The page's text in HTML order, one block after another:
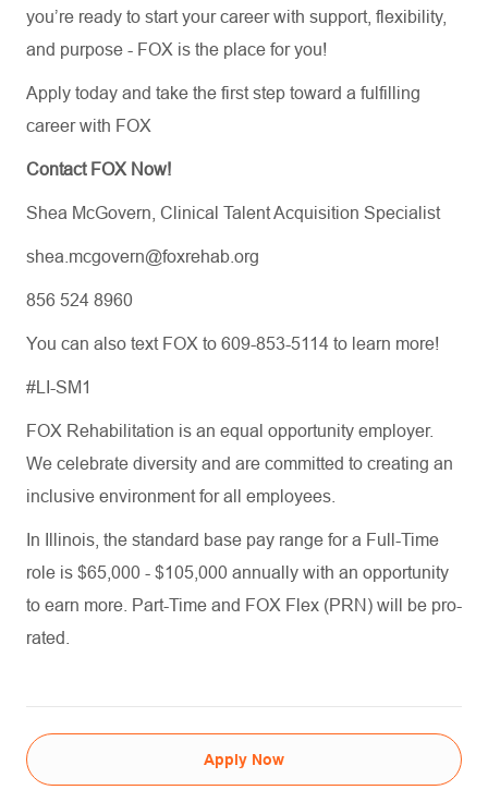
you’re ready to start your career with support, flexibility,
and purpose - FOX is the place for you!
Apply today and take the first step toward a fulfilling
career with FOX
Contact FOX Now!
Shea McGovern, Clinical Talent Acquisition Specialist
shea.mcgovern@foxrehab.org
856 524 8960
You can also text FOX to 609-853-5114 to learn more!
#LI-SM1
FOX Rehabilitation is an equal opportunity employer.
We celebrate diversity and are committed to creating an
inclusive environment for all employees.
In Illinois, the standard base pay range for a Full-Time
role is $65,000 - $105,000 annually with an opportunity
to earn more. Part-Time and FOX Flex (PRN) will be pro-
rated.
Apply Now